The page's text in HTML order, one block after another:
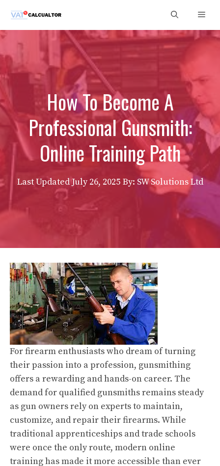
content
How To Become A
Professional Gunsmith:
Online Training Path
Last UpdatedJuly 26, 2025 By: SW Solutions Ltd
For firearm enthusiasts who dream of turning
their passion into a profession, gunsmithing
offers a rewarding and hands-on career. The
demand for qualified gunsmiths remains steady
as gun owners rely on experts to maintain,
customize, and repair their firearms. While
traditional apprenticeships and trade schools
were once the only route, modern online
training has made it more accessible than ever